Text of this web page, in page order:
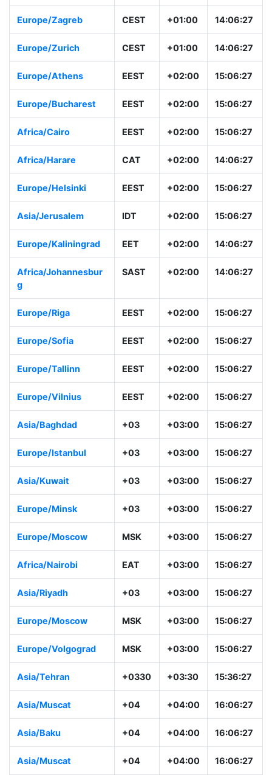
Africa/Algiers CET +01:00 13:06:28
Europe/Zagreb CEST +01:00 14:06:28
Europe/Zurich CEST +01:00 14:06:28
Europe/Athens EEST +02:00 15:06:28
Europe/Bucharest EEST +02:00 15:06:28
Africa/Cairo EEST +02:00 15:06:28
Africa/Harare CAT +02:00 14:06:28
Europe/Helsinki EEST +02:00 15:06:28
Asia/Jerusalem IDT +02:00 15:06:28
Europe/Kaliningrad EET +02:00 14:06:28
Africa/Johannesbur
g
SAST +02:00 14:06:28
Europe/Riga EEST +02:00 15:06:28
Europe/Sofia EEST +02:00 15:06:28
Europe/Tallinn EEST +02:00 15:06:28
Europe/Vilnius EEST +02:00 15:06:28
Asia/Baghdad +03 +03:00 15:06:28
Europe/Istanbul +03 +03:00 15:06:28
Asia/Kuwait +03 +03:00 15:06:28
Europe/Minsk +03 +03:00 15:06:28
Europe/Moscow MSK +03:00 15:06:28
Africa/Nairobi EAT +03:00 15:06:28
Asia/Riyadh +03 +03:00 15:06:28
Europe/Moscow MSK +03:00 15:06:28
Europe/Volgograd MSK +03:00 15:06:28
Asia/Tehran +0330 +03:30 15:36:28
Asia/Muscat +04 +04:00 16:06:28
Asia/Baku +04 +04:00 16:06:28